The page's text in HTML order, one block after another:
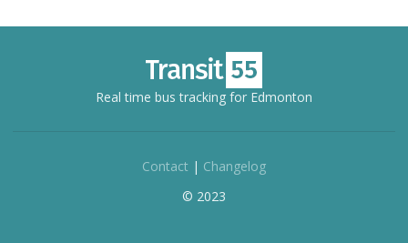
Real time bus tracking for Edmonton
Contact | Changelog
© 2023